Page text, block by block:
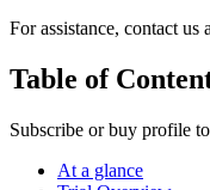
For assistance, contact us
Table of
Subscribe or buy profile
At a glance